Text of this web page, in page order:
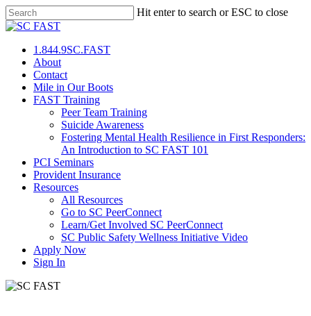
Hit enter to search or ESC to close
1.844.9SC.FAST
About
Contact
Mile in Our Boots
FAST Training
Peer Team Training
Suicide Awareness
Fostering Mental Health Resilience in First Responders:
An Introduction to SC FAST 101
PCI Seminars
Provident Insurance
Resources
All Resources
Go to SC PeerConnect
Learn/Get Involved SC PeerConnect
SC Public Safety Wellness Initiative Video
Apply Now
Sign In